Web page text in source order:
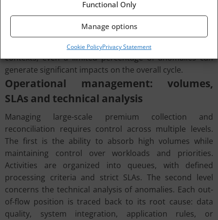
Functional Only
Manage options
Cookie PolicyPrivacy Statement
interrupted, processing exits the standard cycle and
requires dedicated handling. This results in a
progressive increase in processing times and a more
intensive use of operational resources. In high-volume
contexts, even a limited percentage of anomalies can
generate significant impacts on the overall cycle.
Operational management: volumes,
SLAs and technical analysis
Managing large-scale premium collection and
reconciliation requires control across multiple levels.
The first is the ability to absorb high volumes while
maintaining control over workloads and priorities.
Activities are organized into queues, with defined
processing criteria and strict SLAs. The second level
concerns the technical analysis of anomalies. Each out-
of-flow position is traced back to its root cause: data
quality, system integration, application rules, or